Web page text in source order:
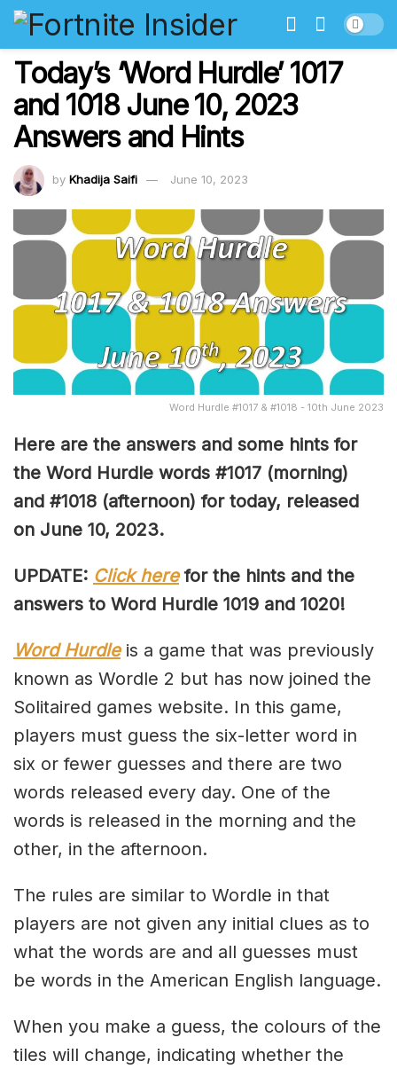
Today’s ‘Word Hurdle’ 1017
and 1018 June 10, 2023
Answers and Hints
by Khadija Saifi June 10, 2023
Word Hurdle #1017 & #1018 - 10th June 2023
Here are the answers and some hints for
the Word Hurdle words #1017 (morning)
and #1018 (afternoon) for today, released
on June 10, 2023.
UPDATE: Click herefor the hints and the
answers to Word Hurdle 1019 and 1020!
Word Hurdleis a game that was previously
known as Wordle 2 but has now joined the
Solitaired games website. In this game,
players must guess the six-letter word in
six or fewer guesses and there are two
words released every day. One of the
words is released in the morning and the
other, in the afternoon.
The rules are similar to Wordle in that
players are not given any initial clues as to
what the words are and all guesses must
be words in the American English language.
When you make a guess, the colours of the
tiles will change, indicating whether the